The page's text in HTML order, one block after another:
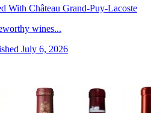
With Château Grand-Puy-Lacoste
wines...
July 6, 2026